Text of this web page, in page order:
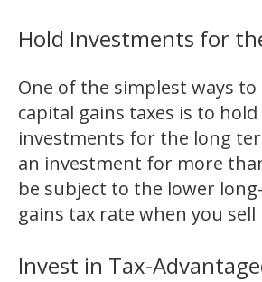
Hold Investments for
One of the simplest ways
capital gains taxes is to
investments for the long
an investment for more
be subject to the lower
gains tax rate when you sell
Invest in Tax-